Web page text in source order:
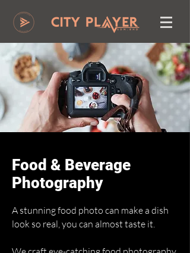
Food & Beverage
Photography
A stunning food photo can make a dish
look so real, you can almost taste it.